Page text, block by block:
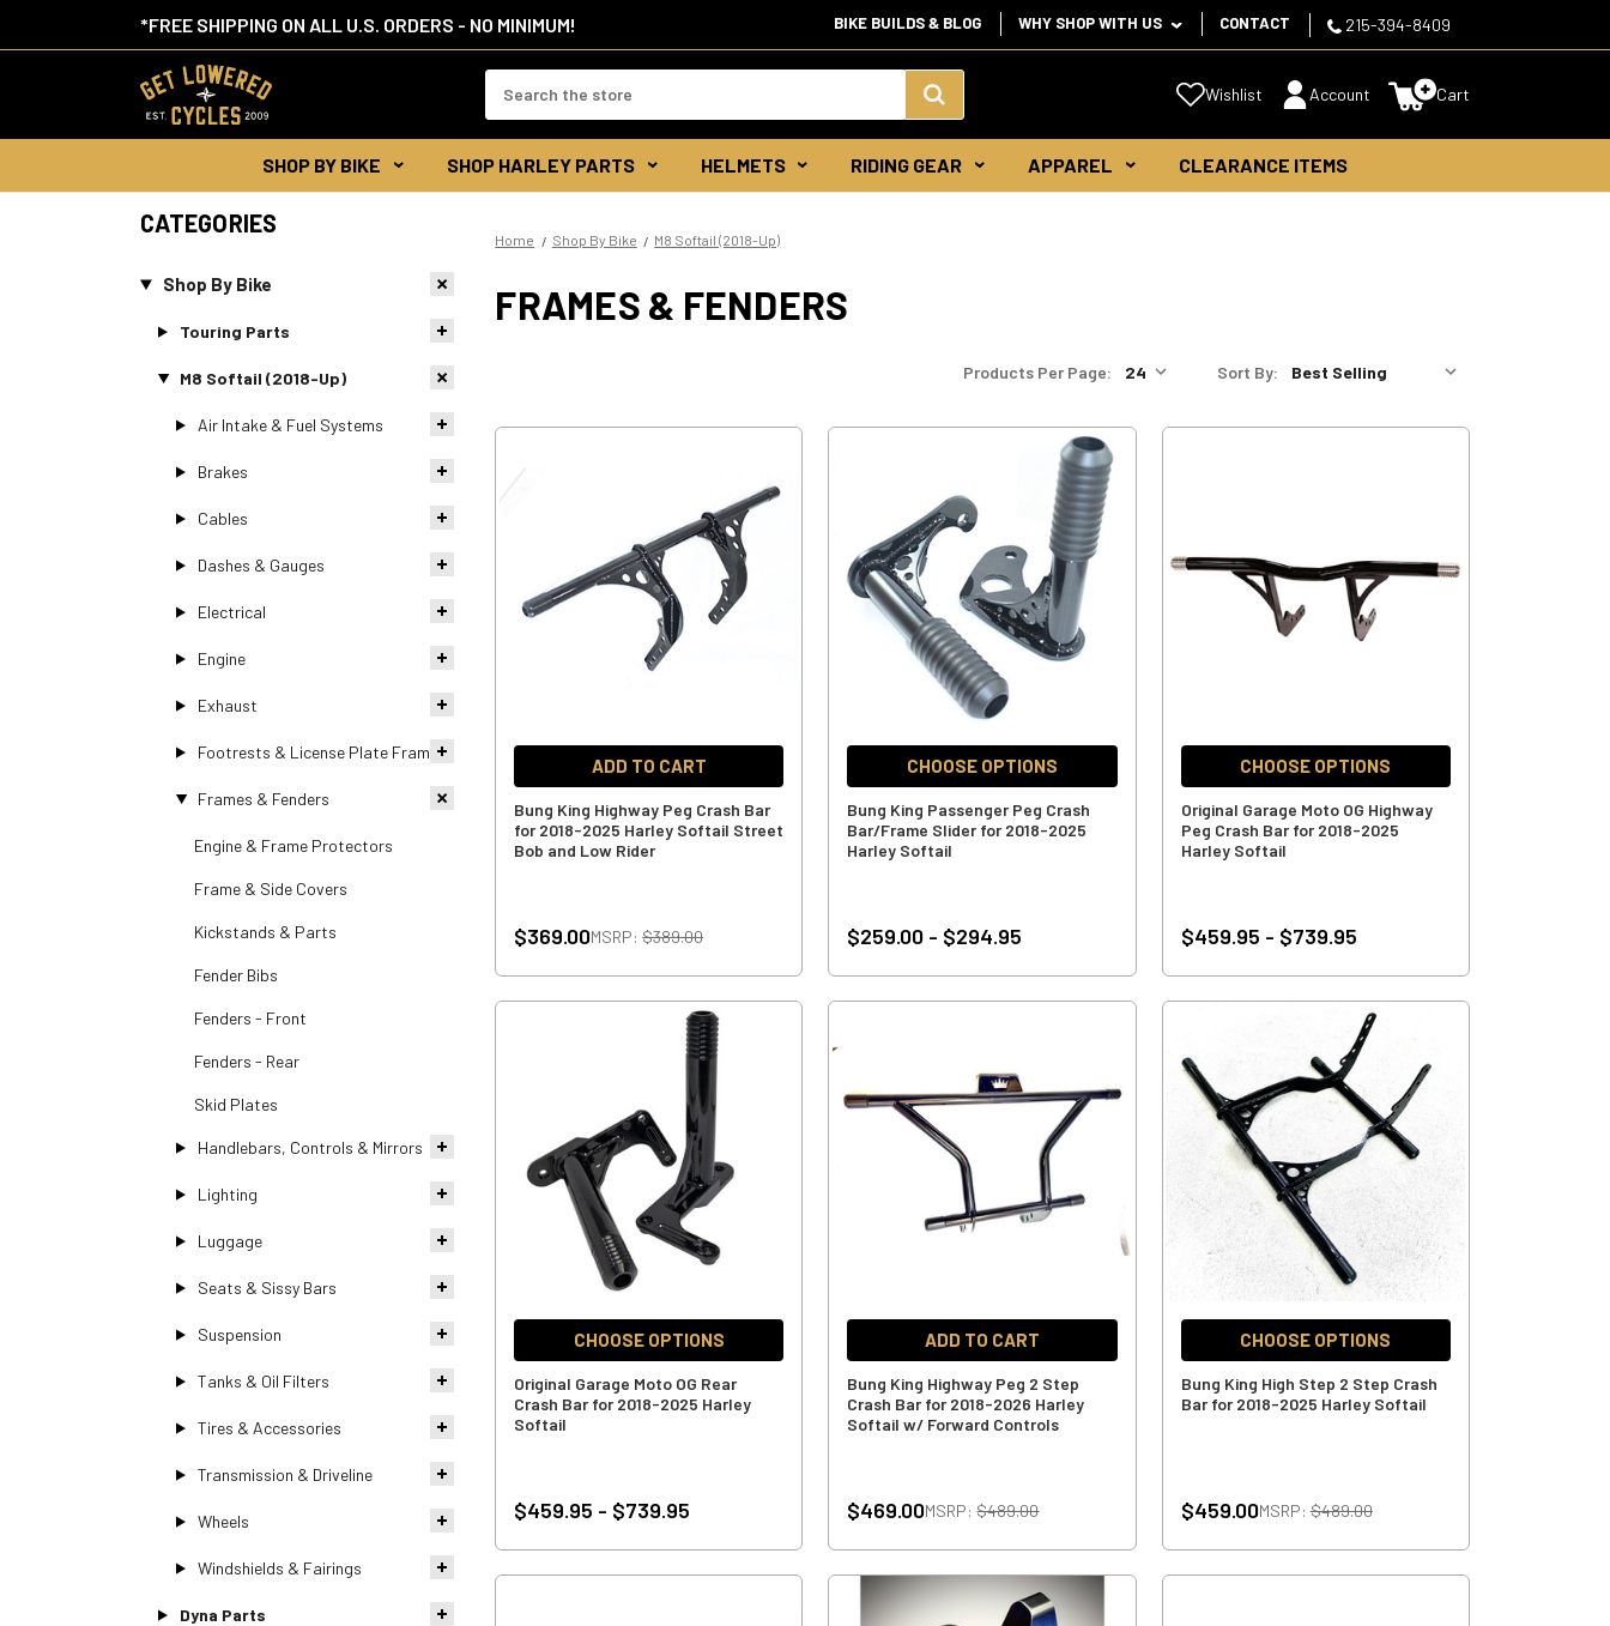
*FREE SHIPPING ON ALL U.S. ORDERS - NO MINIMUM! BIKE BUILDS & BLOG WHY SHOP WITH US CONTACT 215-394-8409
Keyword:
Search
Keyword:
Wishlist Account Cart
SHOP BY BIKE SHOP HARLEY PARTS HELMETS RIDING GEAR APPAREL CLEARANCE ITEMS
CATEGORIES
Shop By Bike
Touring Parts
M8 Softail (2018-Up)
Air Intake & Fuel Systems
Brakes
Cables
Dashes & Gauges
Electrical
Engine
Exhaust
Footrests & License Plate Frames
Frames & Fenders
Engine & Frame Protectors
Frame & Side Covers
Kickstands & Parts
Fender Bibs
Fenders - Front
Fenders - Rear
Skid Plates
Handlebars, Controls & Mirrors
Lighting
Luggage
Seats & Sissy Bars
Suspension
Tanks & Oil Filters
Tires & Accessories
Transmission & Driveline
Wheels
Windshields & Fairings
Dyna Parts
Home Shop By Bike M8 Softail (2018-Up)
FRAMES & FENDERS
Products Per Page: Sort By:
ADD TO CART
Bung King Highway Peg Crash Bar
for 2018-2025 Harley Softail Street
Bob and Low Rider
$369.00MSRP:$389.00
CHOOSE OPTIONS
Bung King Passenger Peg Crash
Bar/Frame Slider for 2018-2025
Harley Softail
$259.00 - $294.95
CHOOSE OPTIONS
Original Garage Moto OG Highway
Peg Crash Bar for 2018-2025
Harley Softail
$459.95 - $739.95
CHOOSE OPTIONS
Original Garage Moto OG Rear
Crash Bar for 2018-2025 Harley
Softail
$459.95 - $739.95
ADD TO CART
Bung King Highway Peg 2 Step
Crash Bar for 2018-2026 Harley
Softail w/ Forward Controls
$469.00MSRP:$489.00
CHOOSE OPTIONS
Bung King High Step 2 Step Crash
Bar for 2018-2025 Harley Softail
$459.00MSRP:$489.00